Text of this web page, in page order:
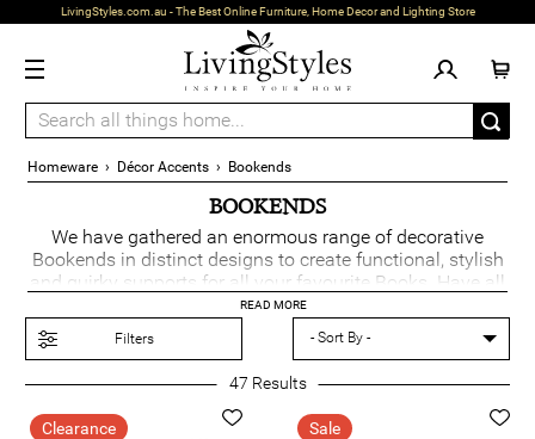
LivingStyles.com.au - The Best Online Furniture, Home Decor and Lighting Store
Homeware› Décor Accents› Bookends
BOOKENDS
We have gathered an enormous range of decorative
Bookends in distinct designs to create functional, stylish
and quirky supports for all your favourite Books. Have all
your books structured, on show and organised whilst
keeping them upright. Our Bookends are a terrific
addition to any home.
READ MORE
Filters
47 Results
Clearance Sale